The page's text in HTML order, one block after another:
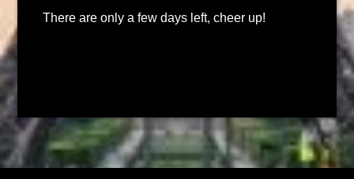
There are only a few days left, cheer up!